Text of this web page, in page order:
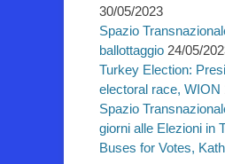
30/05/2023
Spazio
ballottaggio 24/05/
Turkey Election:
electoral race, WION
Spazio
giorni alle Elezioni in
Buses for Votes,